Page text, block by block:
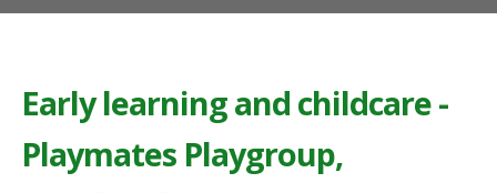
Early learning and childcare -
Playmates Playgroup,